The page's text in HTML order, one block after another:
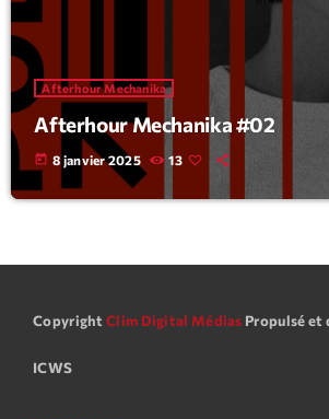
Afterhour Mechanika
Afterhour Mechanika #02
today 8 janvier 2025 13
Copyright Clim Digital Médias Propulsé et
ICWS